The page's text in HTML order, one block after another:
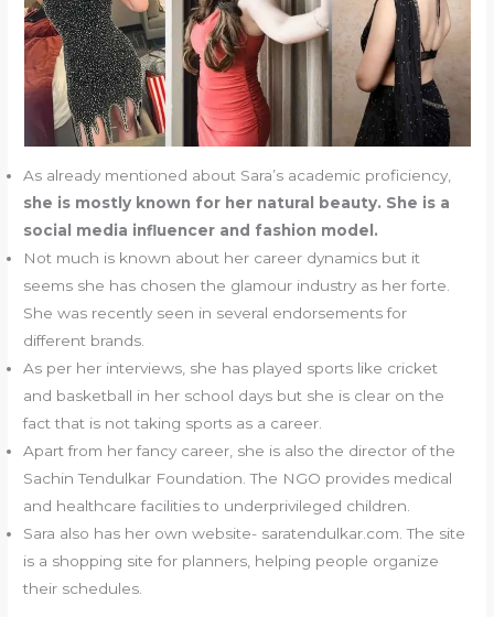
As already mentioned about Sara’s academic proficiency,
she is mostly known for her natural beauty. She is a
social media influencer and fashion model.
Not much is known about her career dynamics but it
seems she has chosen the glamour industry as her forte.
She was recently seen in several endorsements for
different brands.
As per her interviews, she has played sports like cricket
and basketball in her school days but she is clear on the
fact that is not taking sports as a career.
Apart from her fancy career, she is also the director of the
Sachin Tendulkar Foundation. The NGO provides medical
and healthcare facilities to underprivileged children.
Sara also has her own website- saratendulkar.com. The site
is a shopping site for planners, helping people organize
their schedules.